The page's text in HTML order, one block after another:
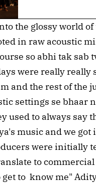
the glossy world
in raw acoustic
so abhi tak sab
were really
and the rest of the
settings se bhaar
used to always say
music and we
were initially
to
to know me"